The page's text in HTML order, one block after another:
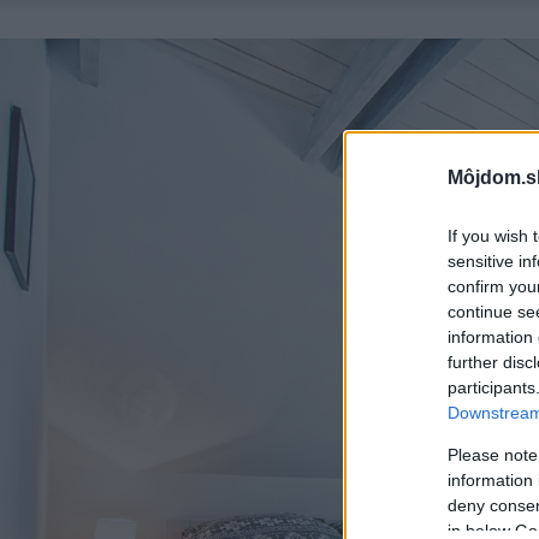
If you wish
sensitive
confirm
continue
information
further
Please
information
deny
in below